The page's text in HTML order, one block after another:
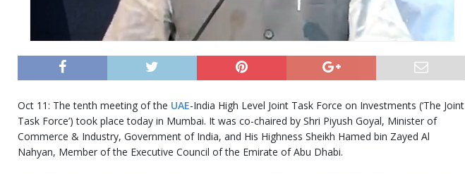
Oct 11: The tenth meeting of the UAE-India High Level Joint Task Force on Investments (‘The Joint
Task Force’) took place today in Mumbai. It was co-chaired by Shri Piyush Goyal, Minister of
Commerce & Industry, Government of India, and His Highness Sheikh Hamed bin Zayed Al
Nahyan, Member of the Executive Council of the Emirate of Abu Dhabi.